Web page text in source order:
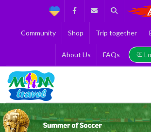
Support FacebookContact us
Search
Community Shop Trip together
About Us FAQs